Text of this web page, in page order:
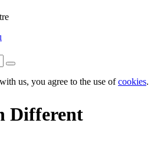
Different
us, you agree to the use ofcookies.